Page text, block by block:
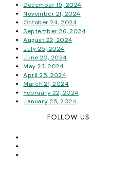
December 19, 2024
November 21, 2024
October 24, 2024
September 26, 2024
August 22, 2024
July 25, 2024
June 20, 2024
May 23, 2024
April 25, 2024
March 21, 2024
February 22, 2024
January 25, 2024
FOLLOW US